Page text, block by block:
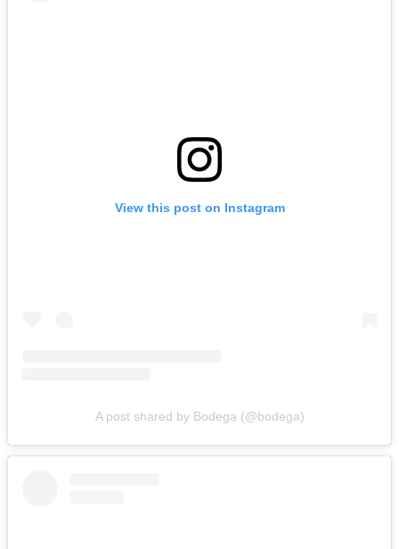
View this post on Instagram
A post shared by Bodega (@bodega)